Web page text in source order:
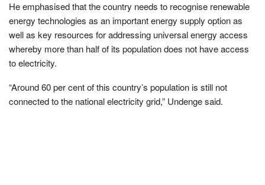
He emphasised that the country needs to recognise renewable
energy technologies as an important energy supply option as
well as key resources for addressing universal energy access
whereby more than half of its population does not have access
to electricity.
“Around 60 per cent of this country’s population is still not
connected to the national electricity grid,” Undenge said.